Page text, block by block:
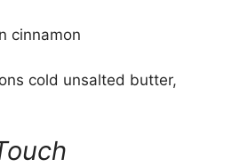
cinnamon
cold unsalted butter,